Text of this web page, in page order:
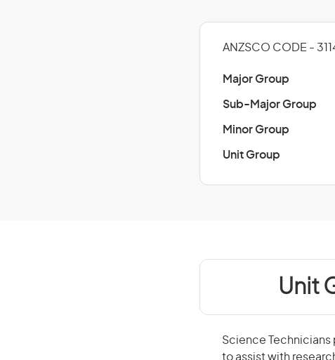
ANZSCO CODE -
Major Group
Sub-Major Group
Minor Group
Unit Group
Unit
Science
to assist with